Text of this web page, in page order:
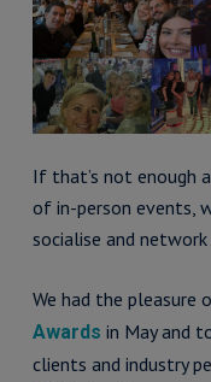
If that’s not enough
of in-person events,
socialise and
We had the pleasure
Awards in May and
clients and industry